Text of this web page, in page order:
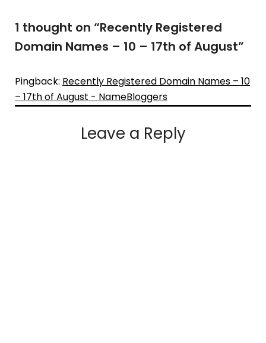
1 thought on “Recently Registered
Domain Names – 10 – 17th of August”
Pingback: Recently Registered Domain Names – 10
– 17th of August - NameBloggers
Leave a Reply